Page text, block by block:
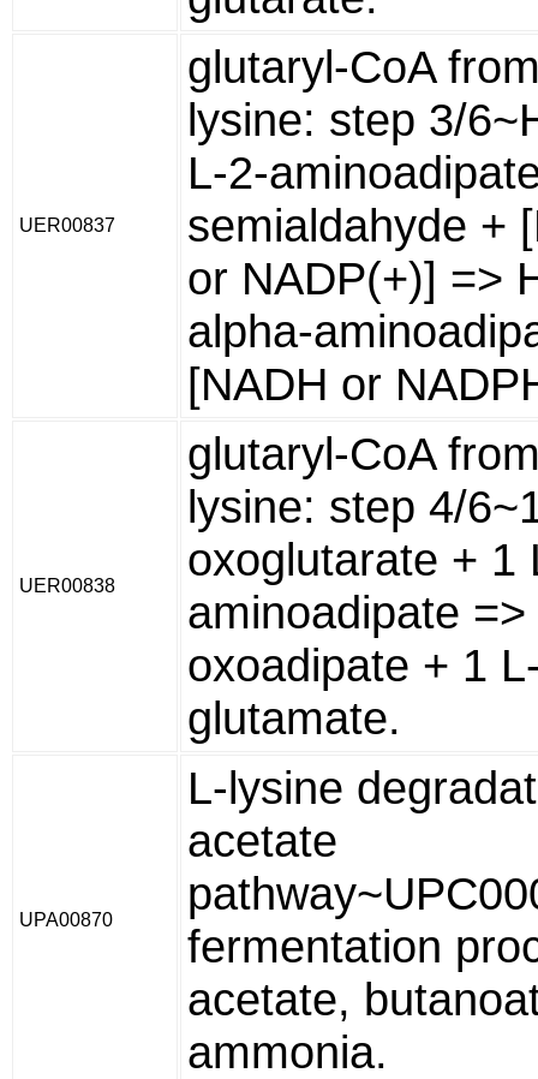
UER00837
glutaryl-CoA
lysine: step 3/
L-2-
semialdahyde +
or NADP(+)] =>
alpha-
[NADH or
UER00838
glutaryl-CoA
lysine: step 4/
oxoglutarate + 1
aminoadipate
oxoadipate + 1
glutamate.
UPA00870
L-lysine
acetate
fermentation
acetate,
ammonia.